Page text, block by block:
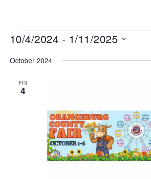
Events
10/4/2024 - 1/11/2025
date.
October 2024
FRI
4